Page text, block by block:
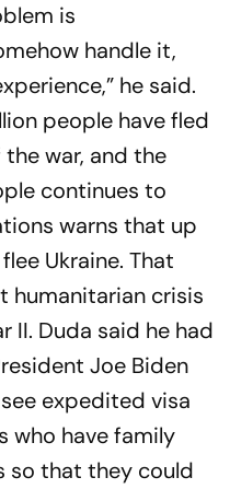
is
handle it,
he said.
people have fled
war, and the
continues to
warns that up
Ukraine. That
humanitarian crisis
II. Duda said he had
Joe Biden
expedited visa
who have family
so that they could